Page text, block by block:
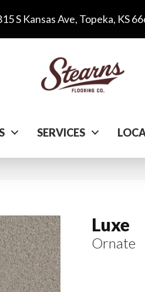
S Kansas Ave, Topeka, KS
SERVICES
Luxe
Ornate